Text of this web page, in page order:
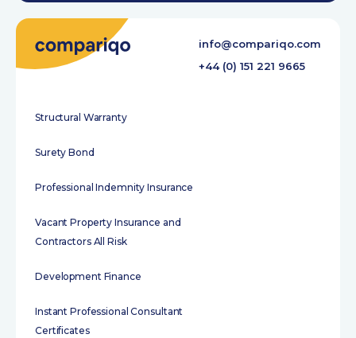
Structural Warranty
Surety Bond
Professional Indemnity Insurance
Vacant Property Insurance and
Contractors All Risk
Development Finance
Instant Professional Consultant
Certificates
info@compariqo.com
+44 (0) 151 221 9665